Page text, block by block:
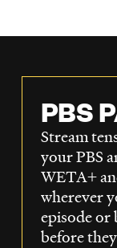
PBS
Stream
your PBS
WETA+
wherever
episode or
before